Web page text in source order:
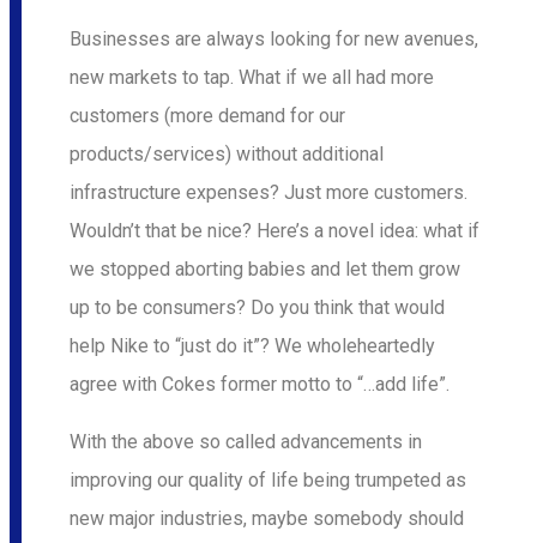
Businesses are always looking for new avenues,
new markets to tap. What if we all had more
customers (more demand for our
products/services) without additional
infrastructure expenses? Just more customers.
Wouldn’t that be nice? Here’s a novel idea: what if
we stopped aborting babies and let them grow
up to be consumers? Do you think that would
help Nike to “just do it”? We wholeheartedly
agree with Cokes former motto to “…add life”.
With the above so called advancements in
improving our quality of life being trumpeted as
new major industries, maybe somebody should